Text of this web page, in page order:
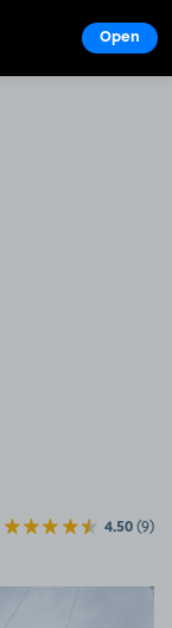
4.50(9)
Open